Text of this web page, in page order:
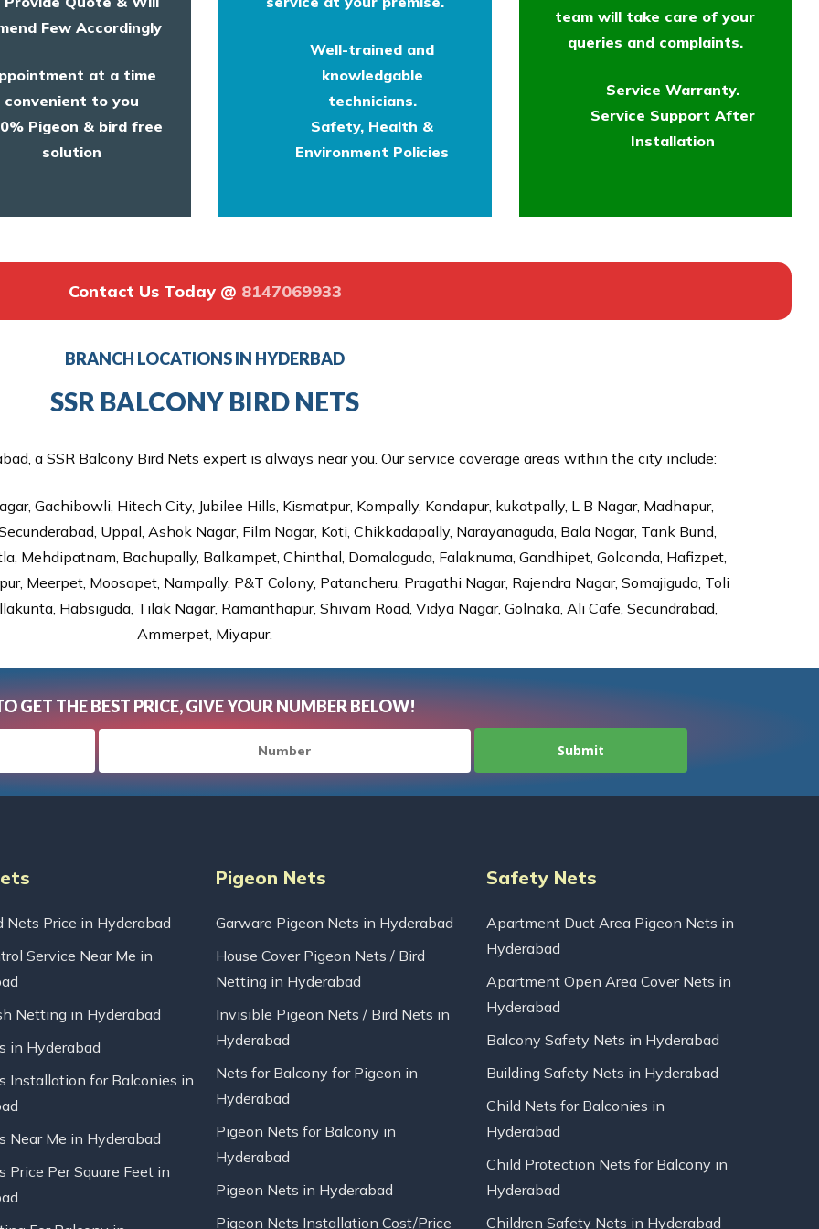
Few Accordingly
at a time
convenient to you
Pigeon & bird free
solution
Well-trained and
knowledgable
technicians.
Safety, Health &
Environment Policies
team will take care of your
queries and complaints.
Service Warranty.
Service Support After
Installation
Contact Us Today @ 8147069933
BRANCH LOCATIONS IN HYDERBAD
SSR BALCONY BIRD NETS
a SSR Balcony Bird Nets expert is always near you. Our service coverage areas within the city include:
Gachibowli, Hitech City, Jubilee Hills, Kismatpur, Kompally, Kondapur, kukatpally, L B Nagar, Madhapur,
Uppal, Ashok Nagar, Film Nagar, Koti, Chikkadapally, Narayanaguda, Bala Nagar, Tank Bund,
Mehdipatnam, Bachupally, Balkampet, Chinthal, Domalaguda, Falaknuma, Gandhipet, Golconda, Hafizpet,
Meerpet, Moosapet, Nampally, P&T Colony, Patancheru, Pragathi Nagar, Rajendra Nagar, Somajiguda, Toli
Habsiguda, Tilak Nagar, Ramanthapur, Shivam Road, Vidya Nagar, Golnaka, Ali Cafe, Secundrabad,
Ammerpet, Miyapur.
GET THE BEST PRICE, GIVE YOUR NUMBER BELOW!
Nets Price in Hyderabad
Service Near Me in
Netting in Hyderabad
in Hyderabad
Installation for Balconies in
Near Me in Hyderabad
Price Per Square Feet in
Pigeon Nets
Garware Pigeon Nets in Hyderabad
House Cover Pigeon Nets / Bird
Netting in Hyderabad
Invisible Pigeon Nets / Bird Nets in
Hyderabad
Nets for Balcony for Pigeon in
Hyderabad
Pigeon Nets for Balcony in
Hyderabad
Pigeon Nets in Hyderabad
Pigeon Nets Installation Cost/Price
Safety Nets
Apartment Duct Area Pigeon Nets in
Hyderabad
Apartment Open Area Cover Nets in
Hyderabad
Balcony Safety Nets in Hyderabad
Building Safety Nets in Hyderabad
Child Nets for Balconies in
Hyderabad
Child Protection Nets for Balcony in
Hyderabad
Children Safety Nets in Hyderabad